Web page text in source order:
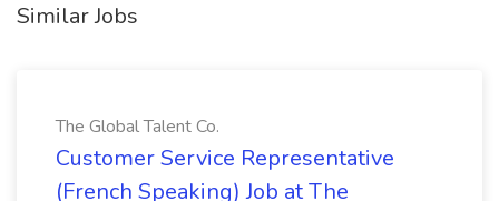
Similar Jobs
The Global Talent Co.
Customer Service Representative
(French Speaking) Job at The